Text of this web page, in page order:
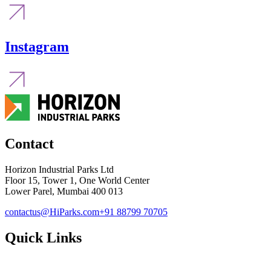
Instagram
Contact
Horizon Industrial Parks Ltd
Floor 15, Tower 1, One World Center
Lower Parel, Mumbai 400 013
contactus@HiParks.com+91 88799 70705
Quick Links